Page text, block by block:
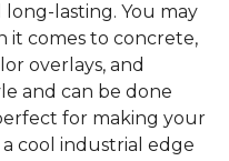
lasting. You may
it comes to concrete,
overlays, and
and can be done
for making your
cool industrial edge